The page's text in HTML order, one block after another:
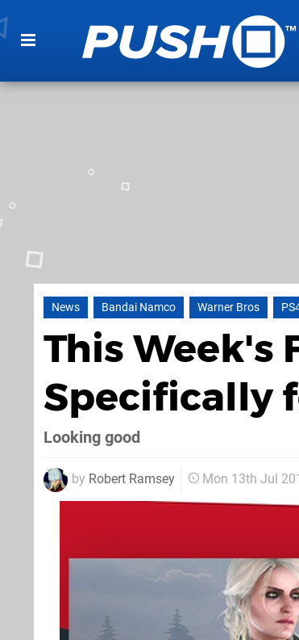
News Bandai Namco Warner Bros
This Week's
Specifically
Looking good
by Robert Ramsey Mon 13th Jul